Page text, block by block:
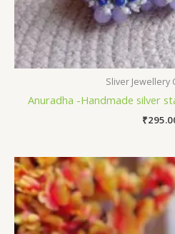
Sliver Jewellery
Anuradha -Handmade silver
₹